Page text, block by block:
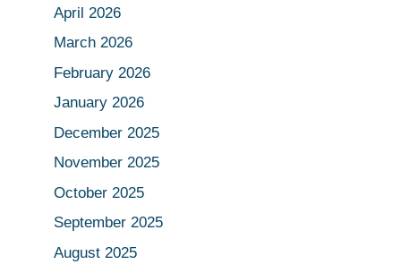
April 2026
March 2026
February 2026
January 2026
December 2025
November 2025
October 2025
September 2025
August 2025